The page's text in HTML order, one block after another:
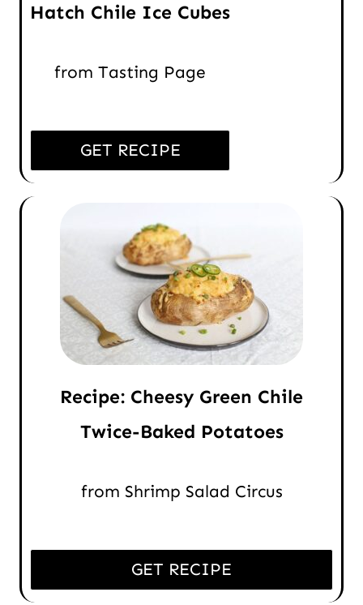
Hatch Chile Ice Cubes
from Tasting Page
GET RECIPE
Recipe: Cheesy Green Chile
Twice-Baked Potatoes
from Shrimp Salad Circus
GET RECIPE